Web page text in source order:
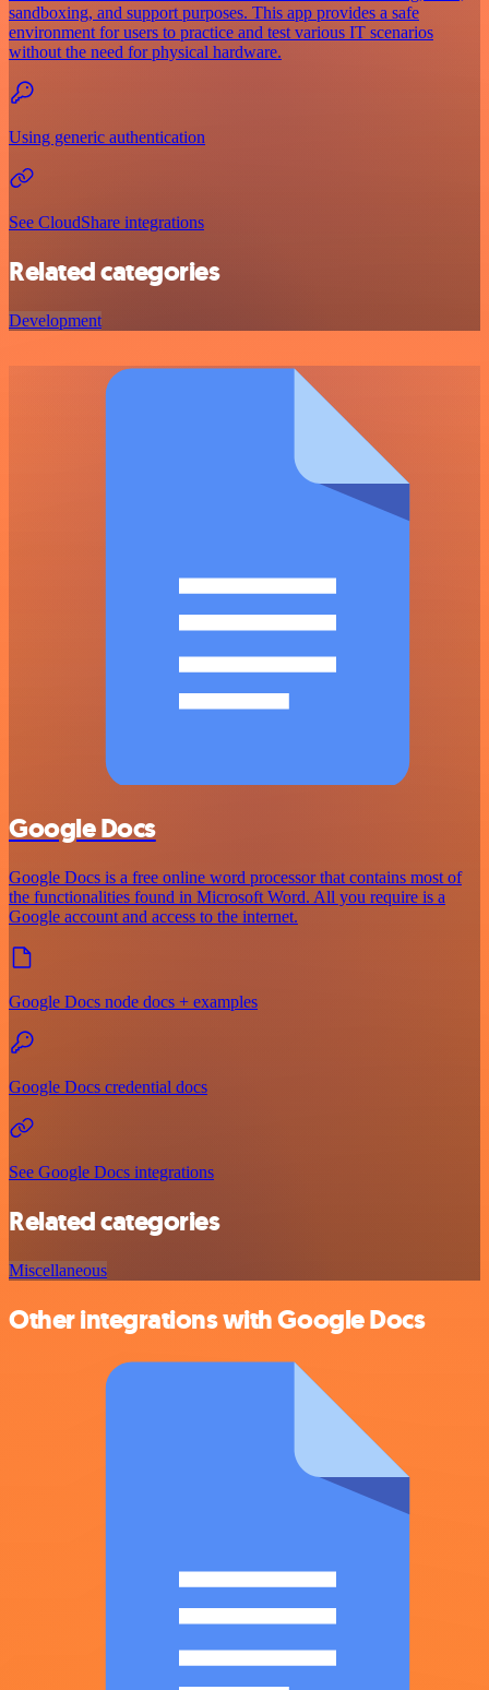
sandboxing, and support purposes. This app provides a safe
environment for users to practice and test various IT scenarios
without the need for physical hardware.
Using generic authentication
See CloudShare integrations
Related categories
Development
Google Docs
Google Docs is a free online word processor that contains most of
the functionalities found in Microsoft Word. All you require is a
Google account and access to the internet.
Google Docs node docs + examples
Google Docs credential docs
See Google Docs integrations
Related categories
Miscellaneous
Other integrations with Google Docs